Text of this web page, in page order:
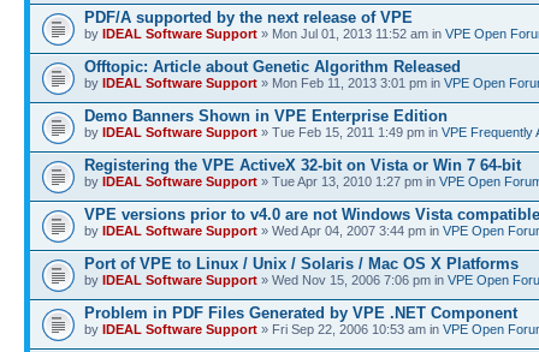
PDF/A supported by the next release of VPE
by IDEAL Software Support » Mon Jul 01, 2013 11:52 am in VPE Open
Offtopic: Article about Genetic Algorithm Released
by IDEAL Software Support » Mon Feb 11, 2013 3:01 pm in VPE Open
Demo Banners Shown in VPE Enterprise Edition
by IDEAL Software Support » Tue Feb 15, 2011 1:49 pm in VPE Frequently
Registering the VPE ActiveX 32-bit on Vista or Win 7 64-bit
by IDEAL Software Support » Tue Apr 13, 2010 1:27 pm in VPE Open
VPE versions prior to v4.0 are not Windows Vista compatible
by IDEAL Software Support » Wed Apr 04, 2007 3:44 pm in VPE Open
Port of VPE to Linux / Unix / Solaris / Mac OS X Platforms
by IDEAL Software Support » Wed Nov 15, 2006 7:06 pm in VPE Open
Problem in PDF Files Generated by VPE .NET Component
by IDEAL Software Support » Fri Sep 22, 2006 10:53 am in VPE Open